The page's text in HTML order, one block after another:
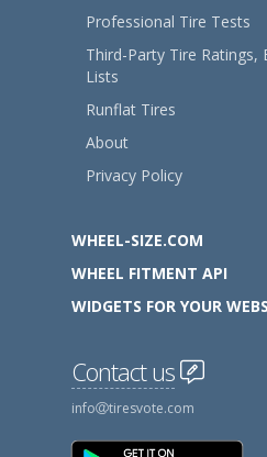
Professional Tire Tests
Third-Party Tire Ratings,
Lists
Runflat Tires
About
Privacy Policy
WHEEL-SIZE.COM
WHEEL FITMENT API
WIDGETS FOR YOUR
Contact us
info tiresvote.com